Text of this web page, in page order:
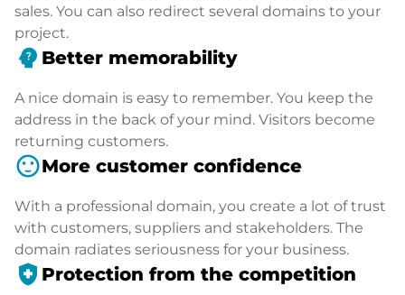
sales. You can also redirect several domains to your
project.
psychology_alt Better memorability
A nice domain is easy to remember. You keep the
address in the back of your mind. Visitors become
returning customers.
sentiment_satisfiedMore customer confidence
With a professional domain, you create a lot of trust
with customers, suppliers and stakeholders. The
domain radiates seriousness for your business.
health_and_safety Protection from the competition